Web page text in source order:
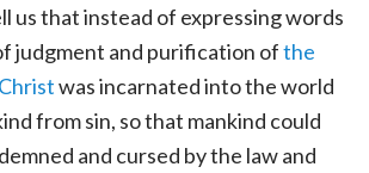
us that instead of expressing words
judgment and purification ofthe
Christwas incarnated into the world
from sin, so that mankind could
and cursed by the law and